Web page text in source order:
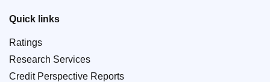
Quick links
Ratings
Research Services
Credit Perspective Reports